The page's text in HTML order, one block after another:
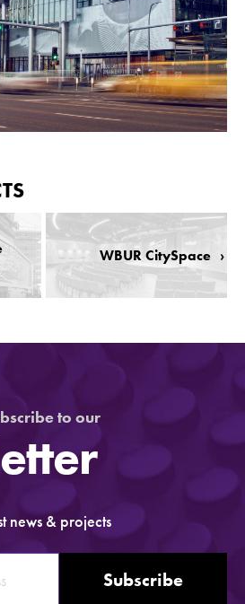
›
WBUR CitySpace
to our
news & projects
Subscribe